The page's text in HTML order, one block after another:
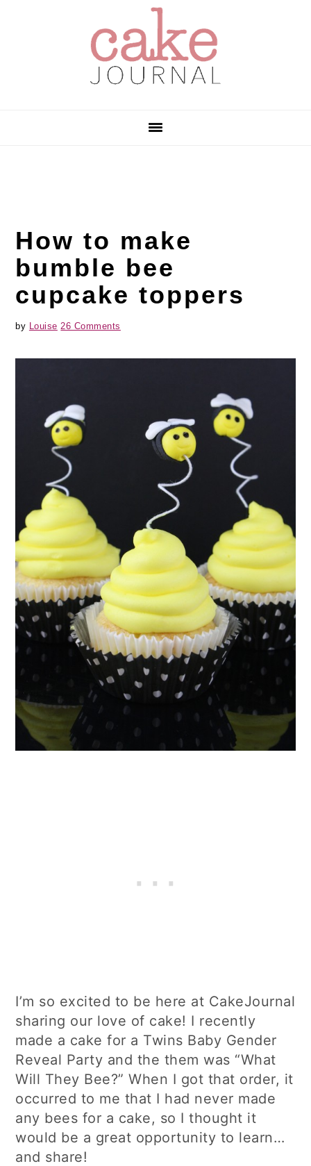
How to make
bumble bee
cupcake toppers
by Louise 26 Comments
I’m so excited to be here at CakeJournal
sharing our love of cake! I recently
made a cake for a Twins Baby Gender
Reveal Party and the them was “What
Will They Bee?” When I got that order, it
occurred to me that I had never made
any bees for a cake, so I thought it
would be a great opportunity to learn…
and share!